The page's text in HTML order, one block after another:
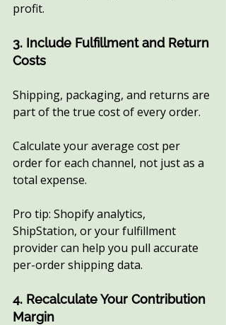
profit.
3. Include Fulfillment and Return
Costs
Shipping, packaging, and returns are
part of the true cost of every order.
Calculate your average cost per
order for each channel, not just as a
total expense.
Pro tip: Shopify analytics,
ShipStation, or your fulfillment
provider can help you pull accurate
per-order shipping data.
4. Recalculate Your Contribution
Margin